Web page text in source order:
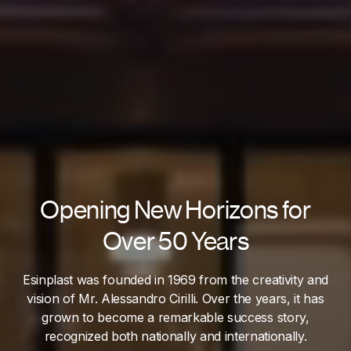
Opening New Horizons for
Over 50 Years
Esinplast was founded in 1969 from the creativity and
vision of Mr. Alessandro Cirilli. Over the years, it has
grown to become a remarkable success story,
recognized both nationally and internationally.